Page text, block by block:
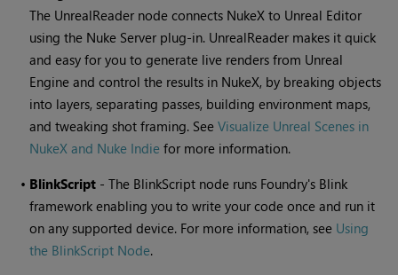
The UnrealReader node connects NukeX to Unreal Editor
using the Nuke Server plug-in. UnrealReader makes it quick
and easy for you to generate live renders from Unreal
Engine and control the results in NukeX, by breaking objects
into layers, separating passes, building environment maps,
and tweaking shot framing. SeeVisualize Unreal Scenes in
NukeX and Nuke Indie for more information.
• BlinkScript - The BlinkScript node runs Foundry's Blink
framework enabling you to write your code once and run it
on any supported device. For more information, see Using
the BlinkScript Node.